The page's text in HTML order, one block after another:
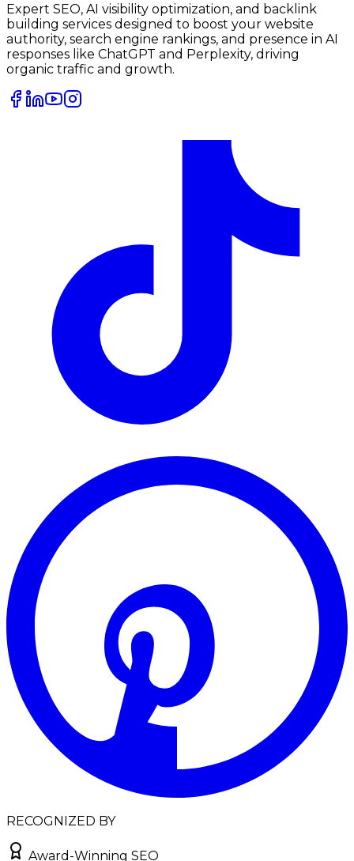
Expert SEO, AI visibility optimization, and backlink
building services designed to boost your website
authority, search engine rankings, and presence in AI
responses like ChatGPT and Perplexity, driving
organic traffic and growth.
RECOGNIZED BY
Award-Winning SEO